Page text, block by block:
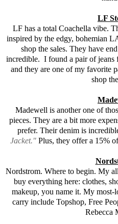
LF
LF has a total Coachella vibe.
inspired by the edgy, bohemian
shop the sales. They have
incredible. I found a pair of
and they are one of my favorite
shop
Madewell is another one of
pieces. They are a bit more
prefer. Their denim is
Jacket."Plus, they offer a 15%
Nordstrom. Where to begin. My
buy everything here: clothes,
makeup, you name it. My most-
carry include Topshop, Free
Rebecca